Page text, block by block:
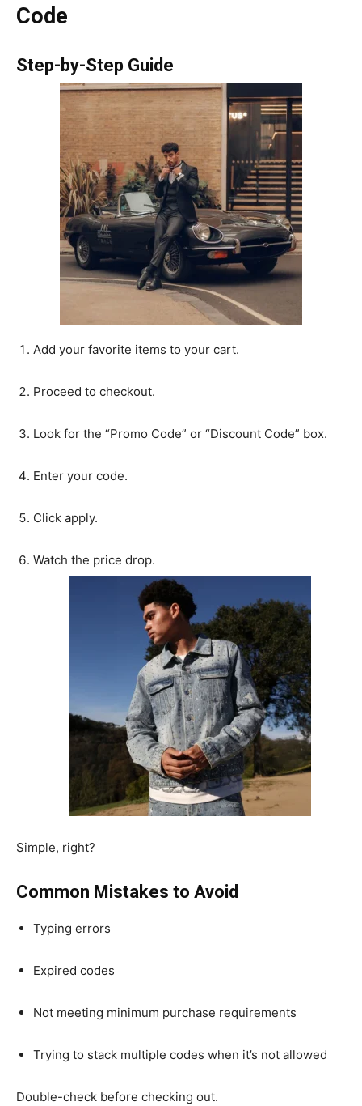
Code
Step-by-Step Guide
Add your favorite items to your cart.
Proceed to checkout.
Look for the “Promo Code” or “Discount Code” box.
Enter your code.
Click apply.
Watch the price drop.
Simple, right?
Common Mistakes to Avoid
Typing errors
Expired codes
Not meeting minimum purchase requirements
Trying to stack multiple codes when it’s not allowed
Double-check before checking out.